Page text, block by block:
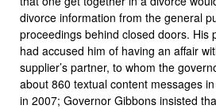
divorce information from the general
proceedings behind closed doors. His
had accused him of having an affair
supplier’s partner, to whom the
about 860 textual content messages
in 2007; Governor Gibbons insisted